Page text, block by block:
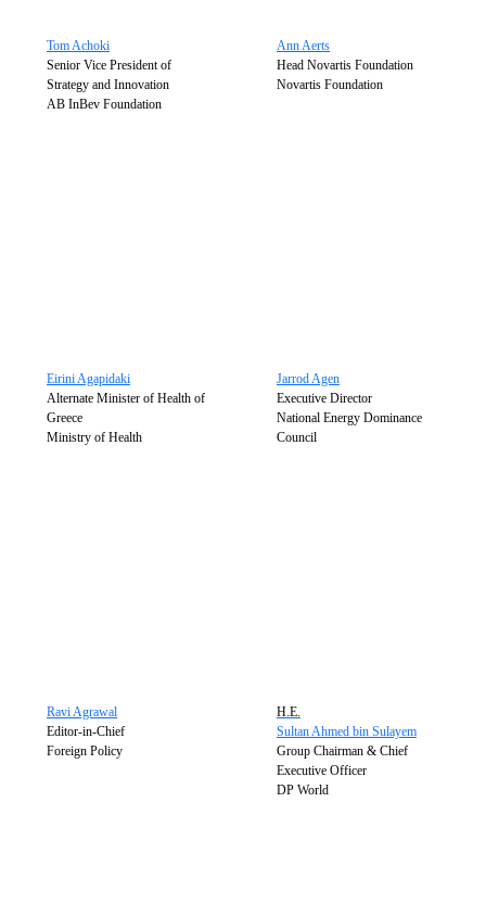
Tom Achoki
Senior Vice President of
Strategy and Innovation
AB InBev Foundation
Ann Aerts
Head Novartis Foundation
Novartis Foundation
Eirini Agapidaki
Alternate Minister of Health of
Greece
Ministry of Health
Jarrod Agen
Executive Director
National Energy Dominance
Council
Ravi Agrawal
Editor-in-Chief
Foreign Policy
H.E.
Sultan Ahmed bin Sulayem
Group Chairman & Chief
Executive Officer
DP World